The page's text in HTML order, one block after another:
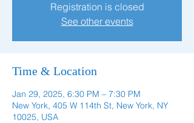
Registration is closed
See other events
Time & Location
Jan 29, 2025, 6:30 PM – 7:30 PM
New York, 405 W 114th St, New York, NY
10025, USA